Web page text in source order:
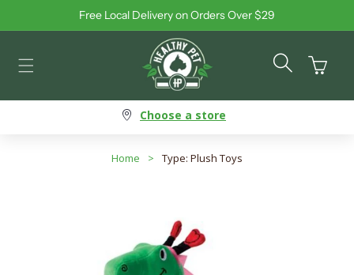
Skip to contentFree Local Delivery on Orders Over $29
Cart
Choose a store
Home > Type: Plush Toys